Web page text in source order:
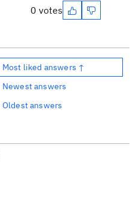
0 votes
Most liked answers ↑
Newest answers
Oldest answers